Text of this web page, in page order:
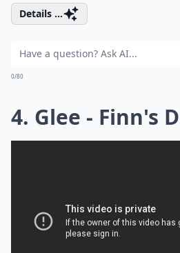
Details ...
0/80
4. Glee - Finn's